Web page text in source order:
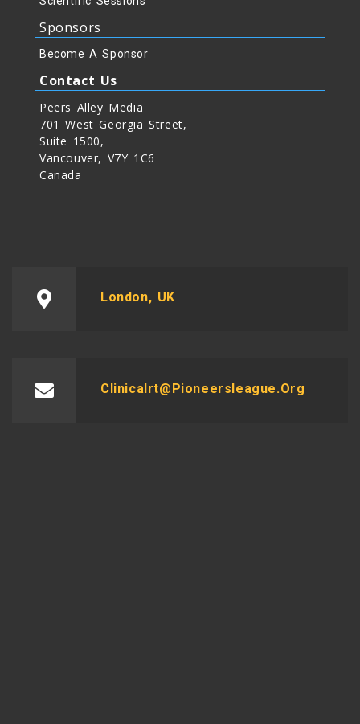
Sponsors
Become A Sponsor
Contact Us
Peers Alley Media
701 West Georgia Street,
Suite 1500,
Vancouver, V7Y 1C6
Canada
London, UK
Clinicalrt@pioneersleague.org